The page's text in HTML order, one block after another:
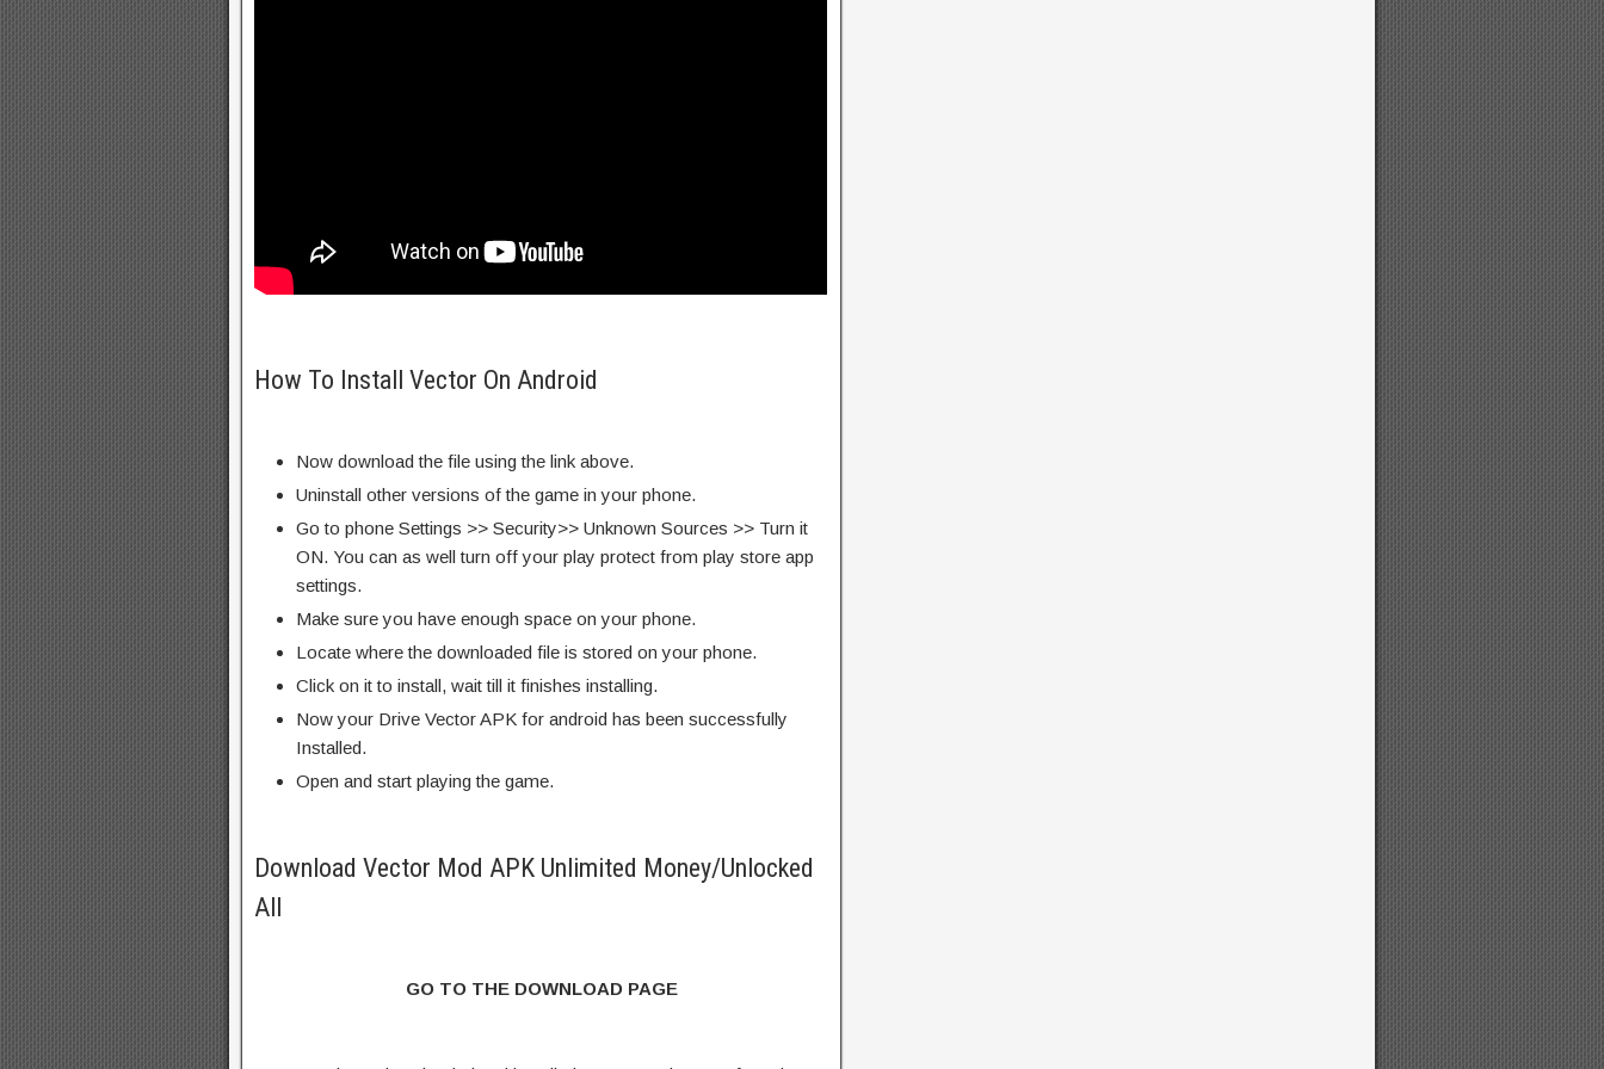
How To Install Vector On Android
Now download the file using the link above.
Uninstall other versions of the game in your phone.
Go to phone Settings >> Security>> Unknown Sources >> Turn it
ON. You can as well turn off your play protect from play store app
settings.
Make sure you have enough space on your phone.
Locate where the downloaded file is stored on your phone.
Click on it to install, wait till it finishes installing.
Now your Drive Vector APK for android has been successfully
Installed.
Open and start playing the game.
Download Vector Mod APK Unlimited Money/Unlocked
All
GO TO THE DOWNLOAD PAGE